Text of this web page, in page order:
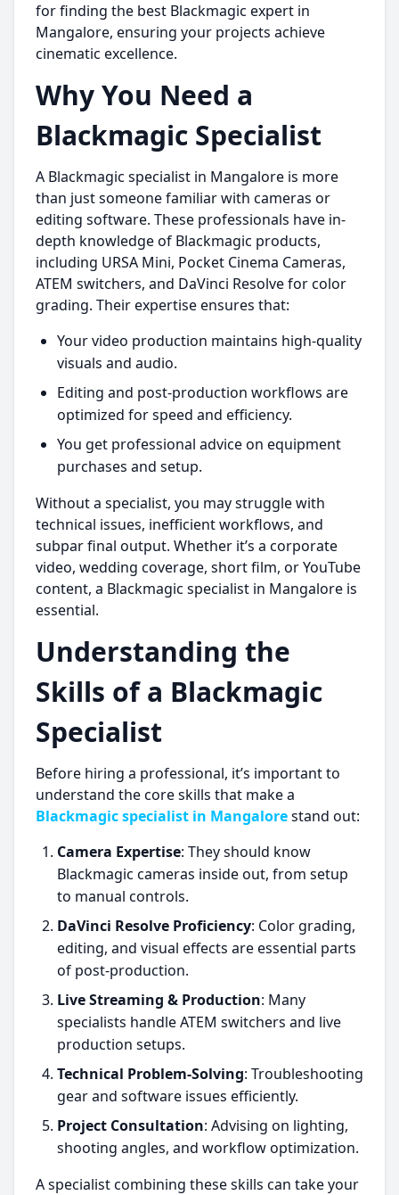
for finding the best Blackmagic expert in
Mangalore, ensuring your projects achieve
cinematic excellence.
Why You Need a
Blackmagic Specialist
A Blackmagic specialist in Mangalore is more
than just someone familiar with cameras or
editing software. These professionals have in-
depth knowledge of Blackmagic products,
including URSA Mini, Pocket Cinema Cameras,
ATEM switchers, and DaVinci Resolve for color
grading. Their expertise ensures that:
Your video production maintains high-quality
visuals and audio.
Editing and post-production workflows are
optimized for speed and efficiency.
You get professional advice on equipment
purchases and setup.
Without a specialist, you may struggle with
technical issues, inefficient workflows, and
subpar final output. Whether it’s a corporate
video, wedding coverage, short film, or YouTube
content, a Blackmagic specialist in Mangalore is
essential.
Understanding the
Skills of a Blackmagic
Specialist
Before hiring a professional, it’s important to
understand the core skills that make a
Blackmagic specialist in Mangalorestand out:
Camera Expertise: They should know
Blackmagic cameras inside out, from setup
to manual controls.
DaVinci Resolve Proficiency: Color grading,
editing, and visual effects are essential parts
of post-production.
Live Streaming & Production: Many
specialists handle ATEM switchers and live
production setups.
Technical Problem-Solving: Troubleshooting
gear and software issues efficiently.
Project Consultation: Advising on lighting,
shooting angles, and workflow optimization.
A specialist combining these skills can take your